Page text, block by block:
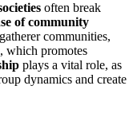
often break
of community
communities,
which promotes
plays a vital role, as
dynamics and create